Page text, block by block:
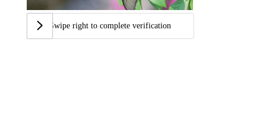
Swipe right to complete verification